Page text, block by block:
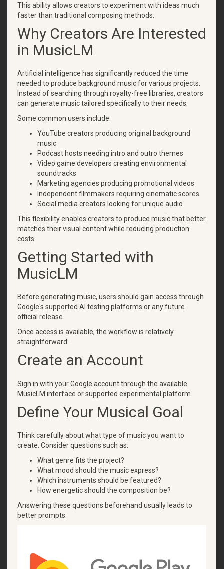
This ability allows creators to experiment with ideas much
faster than traditional composing methods.
Why Creators Are Interested
in MusicLM
Artificial intelligence has significantly reduced the time
needed to produce background music for various projects.
Instead of searching through royalty-free libraries, creators
can generate music tailored specifically to their needs.
Some common users include:
YouTube creators producing original background
music
Podcast hosts needing intro and outro themes
Video game developers creating environmental
soundtracks
Marketing agencies producing promotional videos
Independent filmmakers requiring cinematic scores
Social media creators looking for unique audio
This flexibility enables creators to produce music that better
matches their visual content while reducing production
costs.
Getting Started with
MusicLM
Before generating music, users should gain access through
Google's supported AI testing platforms or any future
official release.
Once access is available, the workflow is relatively
straightforward:
Create an Account
Sign in with your Google account through the available
MusicLM interface or supported experimental platform.
Define Your Musical Goal
Think carefully about what type of music you want to
create. Consider questions such as:
What genre fits the project?
What mood should the music express?
Which instruments should be featured?
How energetic should the composition be?
Answering these questions beforehand usually leads to
better prompts.